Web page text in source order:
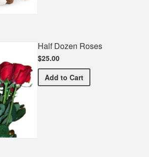
Half Dozen Roses
$25.00
Add Half Dozen Roses
to Cart